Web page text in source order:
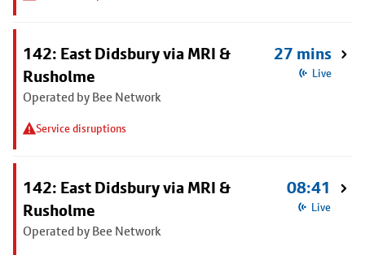
142: East Didsbury via MRI &
Rusholme
Operated by Bee Network
Service disruptions
27 mins
Live
142: East Didsbury via MRI &
Rusholme
Operated by Bee Network
08:41
Live